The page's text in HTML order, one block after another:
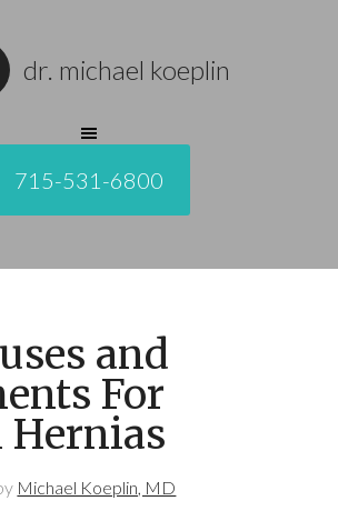
dr. michael koeplin
715-531-6800
and
For
Hernias
Michael Koeplin, MD